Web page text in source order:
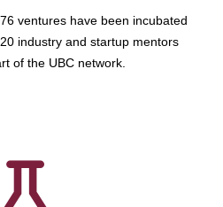
ventures have been incubated
industry and startup mentors
of the UBC network.